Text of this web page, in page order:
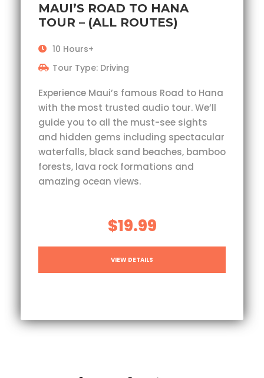
MAUI’S ROAD TO HANA
TOUR – (ALL ROUTES)
10 Hours+
Tour Type: Driving
Experience Maui’s famous Road to Hana
with the most trusted audio tour. We’ll
guide you to all the must-see sights
and hidden gems including spectacular
waterfalls, black sand beaches, bamboo
forests, lava rock formations and
amazing ocean views.
$19.99
VIEW DETAILS